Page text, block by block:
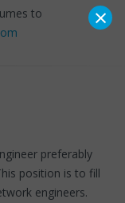
to
preferably
position is to fill
engineers.
×